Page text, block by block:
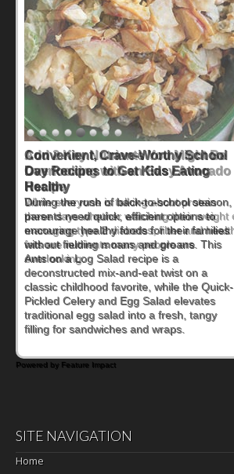
Convenient, Crave-Worthy School
Day Recipes to Get Kids Eating
Healthy
During the rush of back-to-school season,
parents need quick, efficient options to
encourage healthy foods for their families
without fielding moans and groans. This
Ants on a Log Salad recipe is a
deconstructed mix-and-eat twist on a
classic childhood favorite, while the Quick-
Pickled Celery and Egg Salad elevates
traditional egg salad into a fresh, tangy
filling for sandwiches and wraps.
Powered by Feature Impact
SITE NAVIGATION
Home